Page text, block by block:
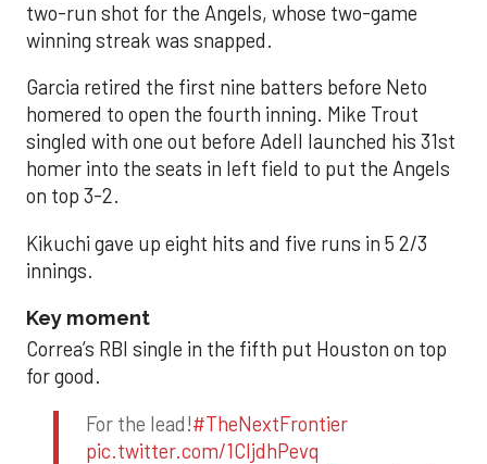
two-run shot for the Angels, whose two-game
winning streak was snapped.
Garcia retired the first nine batters before Neto
homered to open the fourth inning. Mike Trout
singled with one out before Adell launched his 31st
homer into the seats in left field to put the Angels
on top 3-2.
Kikuchi gave up eight hits and five runs in 5 2/3
innings.
Key moment
Correa’s RBI single in the fifth put Houston on top
for good.
For the lead!#TheNextFrontier
pic.twitter.com/1CIjdhPevq